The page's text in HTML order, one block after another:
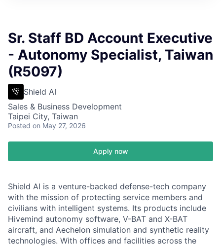
Sr. Staff BD Account Executive
- Autonomy Specialist, Taiwan
(R5097)
Shield AI
Sales & Business Development
Taipei City, Taiwan
Posted on May 27, 2026
Apply now
Shield AI is a venture-backed defense-tech company
with the mission of protecting service members and
civilians with intelligent systems. Its products include
Hivemind autonomy software, V-BAT and X-BAT
aircraft, and Aechelon simulation and synthetic reality
technologies. With offices and facilities across the